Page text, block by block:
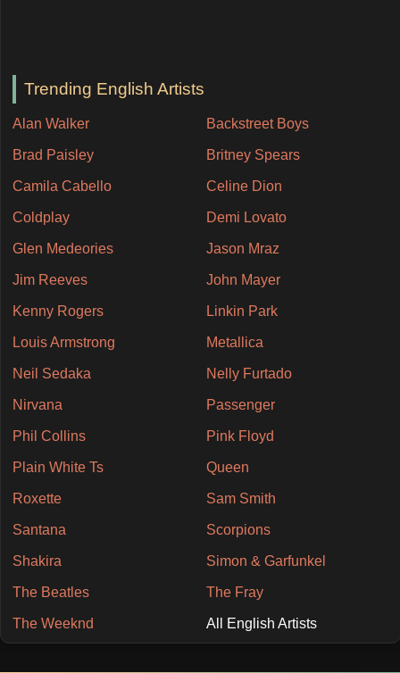
Trending English Artists
Alan Walker Backstreet Boys
Brad Paisley Britney Spears
Camila Cabello Celine Dion
Coldplay Demi Lovato
Glen Medeories Jason Mraz
Jim Reeves John Mayer
Kenny Rogers Linkin Park
Louis Armstrong Metallica
Neil Sedaka Nelly Furtado
Nirvana Passenger
Phil Collins Pink Floyd
Plain White Ts Queen
Roxette Sam Smith
Santana Scorpions
Shakira Simon & Garfunkel
The Beatles The Fray
The Weeknd All English Artists